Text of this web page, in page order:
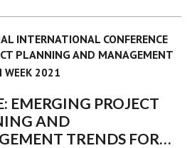
INTERNATIONAL CONFERENCE
PLANNING AND MANAGEMENT
WEEK 2021
EMERGING PROJECT
AND
TRENDS FOR…